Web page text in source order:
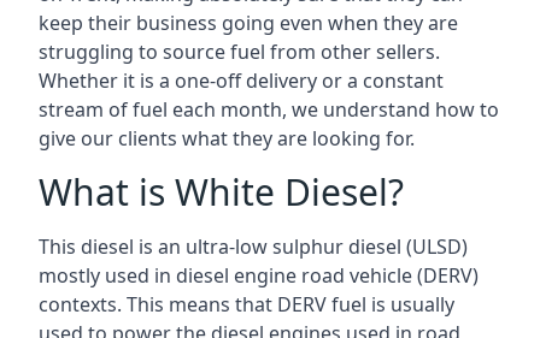
keep their business going even when they are
struggling to source fuel from other sellers.
Whether it is a one-off delivery or a constant
stream of fuel each month, we understand how to
give our clients what they are looking for.
What is White Diesel?
This diesel is an ultra-low sulphur diesel (ULSD)
mostly used in diesel engine road vehicle (DERV)
contexts. This means that DERV fuel is usually